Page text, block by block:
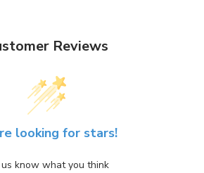
Reviews
looking for stars!
know what you think